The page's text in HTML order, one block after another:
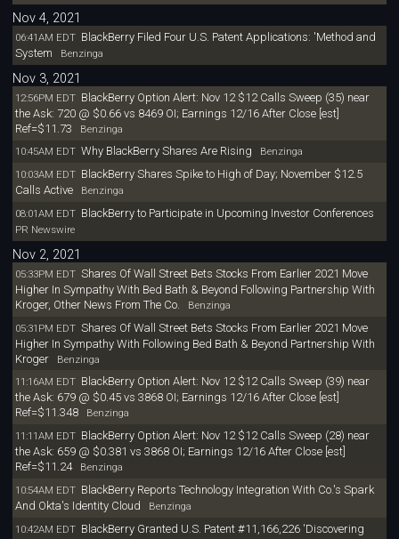
Nov 4, 2021
06:41AM EDT BlackBerry Filed Four U.S. Patent Applications: 'Method and
System Benzinga
Nov 3, 2021
12:56PM EDT BlackBerry Option Alert: Nov 12 $12 Calls Sweep (35) near
the Ask: 720 @ $0.66 vs 8469 OI; Earnings 12/16 After Close [est]
Ref=$11.73 Benzinga
10:45AM EDT Why BlackBerry Shares Are Rising Benzinga
10:03AM EDT BlackBerry Shares Spike to High of Day; November $12.5
Calls ActiveBenzinga
08:01AM EDT BlackBerry to Participate in Upcoming Investor Conferences
PR Newswire
Nov 2, 2021
05:33PM EDT Shares Of Wall Street Bets Stocks From Earlier 2021 Move
Higher In Sympathy With Bed Bath & Beyond Following Partnership With
Kroger, Other News From The Co.
Benzinga
05:31PM EDT Shares Of Wall Street Bets Stocks From Earlier 2021 Move
Higher In Sympathy With Following Bed Bath & Beyond Partnership With
KrogerBenzinga
11:16AM EDT BlackBerry Option Alert: Nov 12 $12 Calls Sweep (39) near
the Ask: 679 @ $0.45 vs 3868 OI; Earnings 12/16 After Close [est]
Ref=$11.348Benzinga
11:11AM EDT BlackBerry Option Alert: Nov 12 $12 Calls Sweep (28) near
the Ask: 659 @ $0.381 vs 3868 OI; Earnings 12/16 After Close [est]
Ref=$11.24Benzinga
10:54AM EDT BlackBerry Reports Technology Integration With Co.'s Spark
And Okta's Identity Cloud Benzinga
10:42AM EDT BlackBerry Granted U.S. Patent #11,166,226 'Discovering